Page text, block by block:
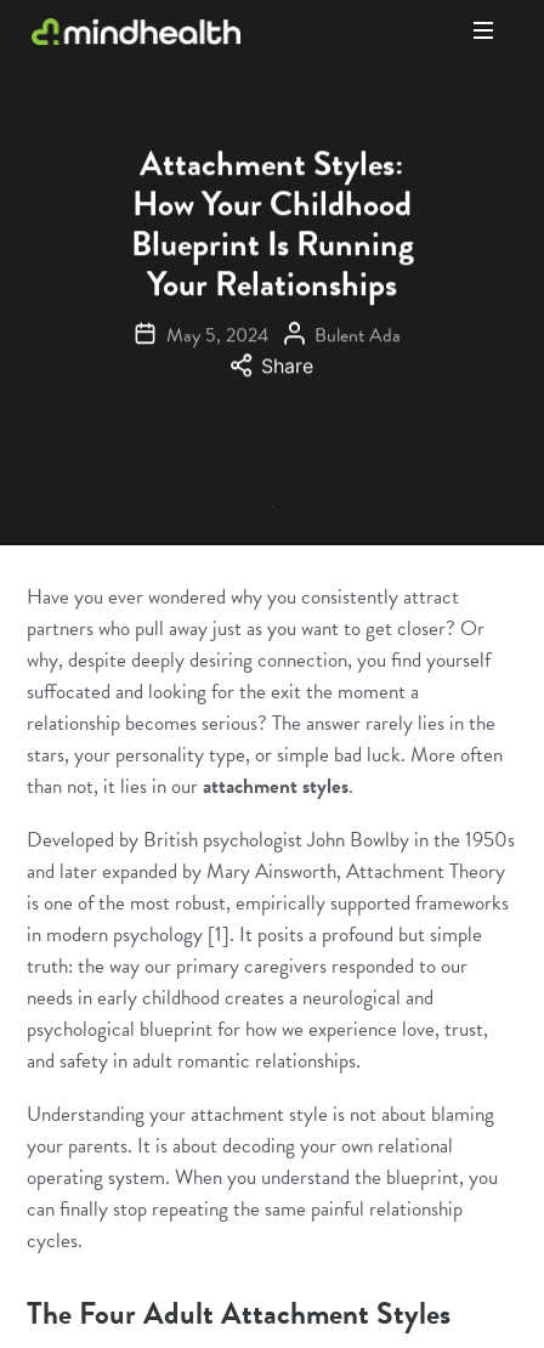
Attachment Styles:
How Your Childhood
Blueprint Is Running
Your Relationships
May 5, 2024 Bulent Ada
Share
Have you ever wondered why you consistently attract
partners who pull away just as you want to get closer? Or
why, despite deeply desiring connection, you find yourself
suffocated and looking for the exit the moment a
relationship becomes serious? The answer rarely lies in the
stars, your personality type, or simple bad luck. More often
than not, it lies in ourattachment styles.
Developed by British psychologist John Bowlby in the 1950s
and later expanded by Mary Ainsworth, Attachment Theory
is one of the most robust, empirically supported frameworks
in modern psychology [1]. It posits a profound but simple
truth: the way our primary caregivers responded to our
needs in early childhood creates a neurological and
psychological blueprint for how we experience love, trust,
and safety in adult romantic relationships.
Understanding your attachment style is not about blaming
your parents. It is about decoding your own relational
operating system. When you understand the blueprint, you
can finally stop repeating the same painful relationship
cycles.
The Four Adult Attachment Styles